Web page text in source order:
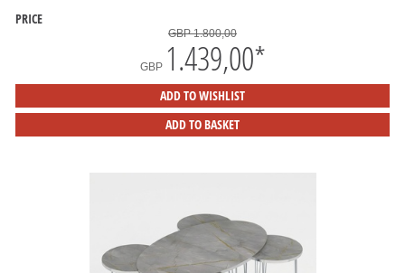
PRICE
GBP 1.800,00
GBP 1.439,00*
ADD TO WISHLIST
ADD TO BASKET